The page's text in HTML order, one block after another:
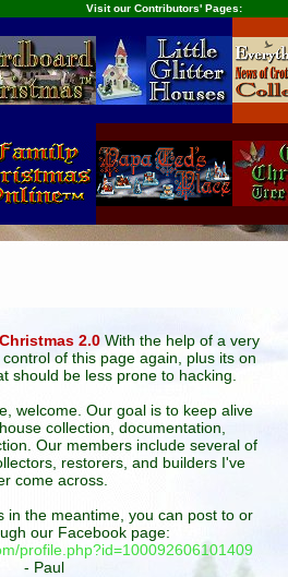
Visit our Contributors' Pages:
2.0With the help of a very
of this page again, plus its on
should be less prone to hacking.
welcome. Our goal is to keep alive
collection, documentation,
Our members include several of
restorers, and builders I've
come across.
in the meantime, you can post to or
our Facebook page:
profile.php?id=100092606101409
- Paul